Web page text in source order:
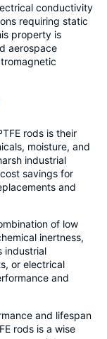
conductivity
requiring static
property is
aerospace
rods is their
moisture, and
industrial
savings for
and
of low
inertness,
industrial
or electrical
and
and lifespan
rods is a wise